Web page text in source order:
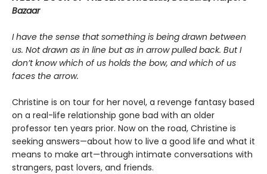
Bazaar
I have the sense that something is being drawn between
us. Not drawn as in line but as in arrow pulled back. But I
don’t know which of us holds the bow, and which of us
faces the arrow.
Christine is on tour for her novel, a revenge fantasy based
on a real-life relationship gone bad with an older
professor ten years prior. Now on the road, Christine is
seeking answers—about how to live a good life and what it
means to make art—through intimate conversations with
strangers, past lovers, and friends.